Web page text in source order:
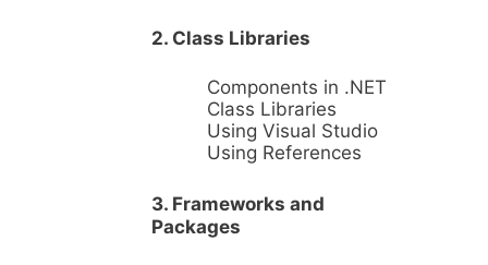
2. Class Libraries
Components in .NET
Class Libraries
Using Visual Studio
Using References
3. Frameworks and
Packages